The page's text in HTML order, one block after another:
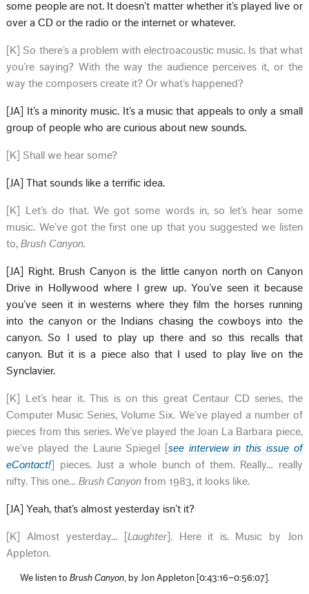
some people are not. It doesn’t matter whether it’s played live or
over a CD or the radio or the internet or whatever.
[K] So there’s a problem with electroacoustic music. Is that what
you’re saying? With the way the audience perceives it, or the
way the composers create it? Or what’s happened?
[JA] It’s a minority music. It’s a music that appeals to only a small
group of people who are curious about new sounds.
[K] Shall we hear some?
[JA] That sounds like a terrific idea.
[K] Let’s do that. We got some words in, so let’s hear some
music. We’ve got the first one up that you suggested we listen
to,Brush Canyon.
[JA] Right. Brush Canyon is the little canyon north on Canyon
Drive in Hollywood where I grew up. You’ve seen it because
you’ve seen it in westerns where they film the horses running
into the canyon or the Indians chasing the cowboys into the
canyon. So I used to play up there and so this recalls that
canyon. But it is a piece also that I used to play live on the
Synclavier.
[K] Let’s hear it. This is on this great Centaur CD series, the
Computer Music Series, Volume Six. We’ve played a number of
pieces from this series. We’ve played the Joan La Barbara piece,
we’ve played the Laurie Spiegel [ see interview in this issue of
eContact! ] pieces. Just a whole bunch of them. Really… really
nifty. This one…Brush Canyon from 1983, it looks like.
[JA] Yeah, that’s almost yesterday isn’t it?
[K] Almost yesterday… [Laughter]. Here it is. Music by Jon
Appleton.
We listen toBrush Canyon, by Jon Appleton [0:43:16–0:56:07].